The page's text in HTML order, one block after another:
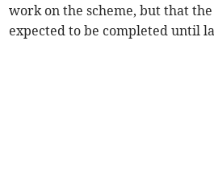
work on the scheme, but that
expected to be completed until